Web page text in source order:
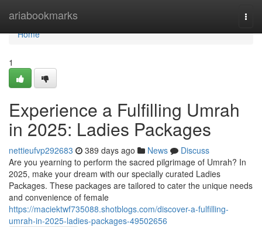
ariabookmarks
Home
Home
1
Experience a Fulfilling Umrah
in 2025: Ladies Packages
nettieufvp292683 389 days ago News
Discuss
Are you yearning to perform the sacred pilgrimage of Umrah? In
2025, make your dream with our specially curated Ladies
Packages. These packages are tailored to cater the unique needs
and convenience of female
https://maciektwf735088.shotblogs.com/discover-a-fulfilling-
umrah-in-2025-ladies-packages-49502656